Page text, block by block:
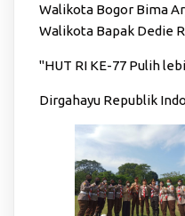
Walikota Bogor Bima
Walikota Bapak Dedie
"HUT RI KE-77 Pulih
Dirgahayu Republik